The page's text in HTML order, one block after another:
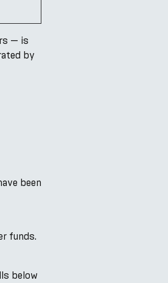
— is
by
been
funds.
below